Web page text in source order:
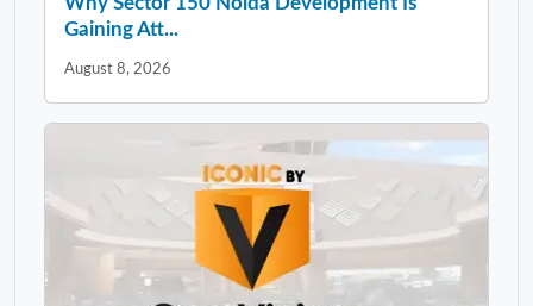
Gaining Att...
August 8, 2026